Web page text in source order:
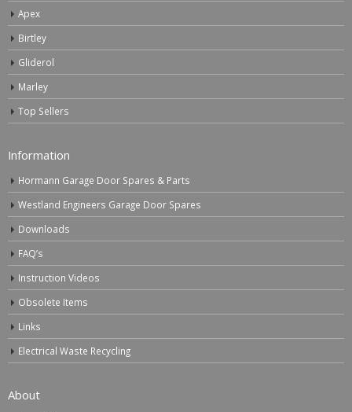
Apex
Birtley
Gliderol
Marley
Top Sellers
Information
Hormann Garage Door Spares & Parts
Westland Engineers Garage Door Spares
Downloads
FAQ’s
Instruction Videos
Obsolete Items
Links
Electrical Waste Recycling
About